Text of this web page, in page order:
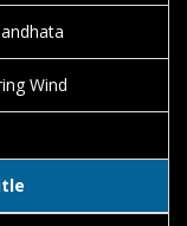
Wind